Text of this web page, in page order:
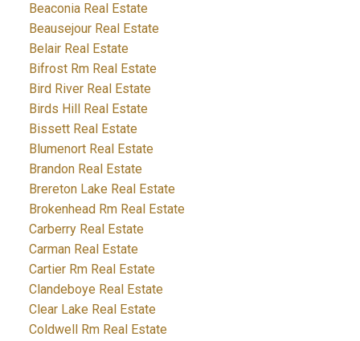
Beaconia Real Estate
Beausejour Real Estate
Belair Real Estate
Bifrost Rm Real Estate
Bird River Real Estate
Birds Hill Real Estate
Bissett Real Estate
Blumenort Real Estate
Brandon Real Estate
Brereton Lake Real Estate
Brokenhead Rm Real Estate
Carberry Real Estate
Carman Real Estate
Cartier Rm Real Estate
Clandeboye Real Estate
Clear Lake Real Estate
Coldwell Rm Real Estate